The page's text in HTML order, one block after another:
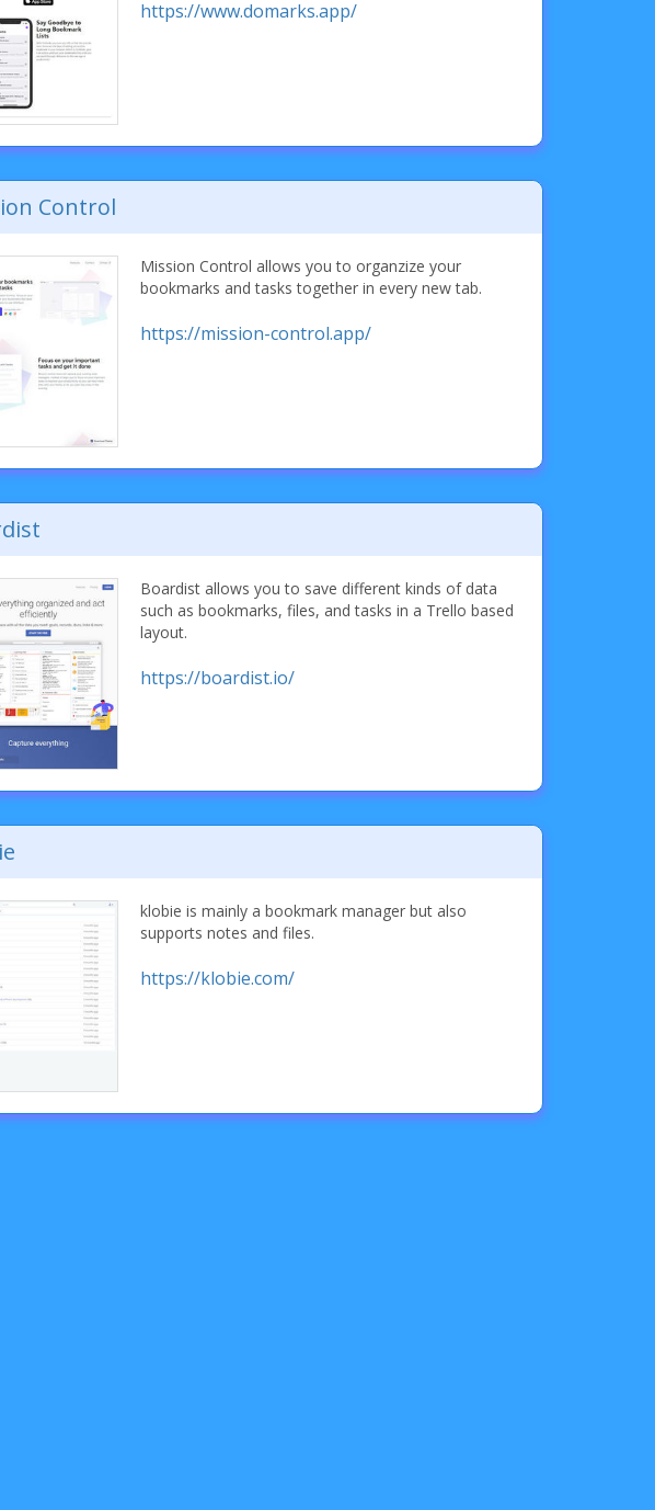
https://www.domarks.app/
Control
Mission Control allows you to organzize your
bookmarks and tasks together in every new tab.
https://mission-control.app/
Boardist allows you to save different kinds of data
such as bookmarks, files, and tasks in a Trello based
layout.
https://boardist.io/
klobie is mainly a bookmark manager but also
supports notes and files.
https://klobie.com/